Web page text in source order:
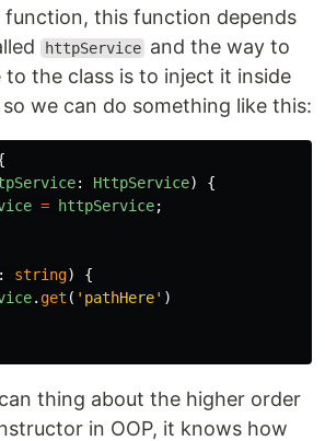
function, this function depends
httpService and the way to
to the class is to inject it inside
we can do something like this:
: HttpService)
{
= httpService;
: string)
{
. get ( ' pathHere' )
thing about the higher order
in OOP, it knows how